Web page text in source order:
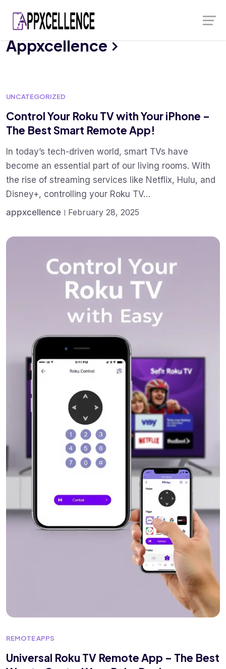
content
Appxcellence
UNCATEGORIZED
Control Your Roku TV with Your iPhone –
The Best Smart Remote App!
In today’s tech-driven world, smart TVs have
become an essential part of our living rooms. With
the rise of streaming services like Netflix, Hulu, and
Disney+, controlling your Roku TV…
appxcellence
February 28, 2025
REMOTE APPS
Universal Roku TV Remote App – The Best